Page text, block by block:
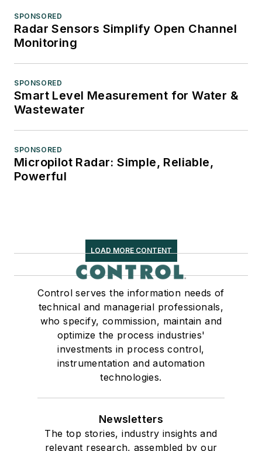
SPONSORED
Radar Sensors Simplify Open Channel
Monitoring
SPONSORED
Smart Level Measurement for Water &
Wastewater
SPONSORED
Micropilot Radar: Simple, Reliable,
Powerful
LOAD MORE CONTENT
Control serves the information needs of
technical and managerial professionals,
who specify, commission, maintain and
optimize the process industries'
investments in process control,
instrumentation and automation
technologies.
Newsletters
The top stories, industry insights and
relevant research, assembled by our